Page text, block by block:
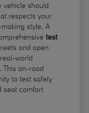
vehicle should
respects your
style. A
test
and open
world
This on-road
to test safety
seat comfort